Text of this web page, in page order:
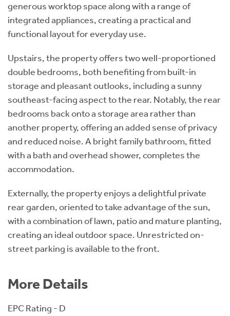
generous worktop space along with a range of
integrated appliances, creating a practical and
functional layout for everyday use.
Upstairs, the property offers two well-proportioned
double bedrooms, both benefiting from built-in
storage and pleasant outlooks, including a sunny
southeast-facing aspect to the rear. Notably, the rear
bedrooms back onto a storage area rather than
another property, offering an added sense of privacy
and reduced noise. A bright family bathroom, fitted
with a bath and overhead shower, completes the
accommodation.
Externally, the property enjoys a delightful private
rear garden, oriented to take advantage of the sun,
with a combination of lawn, patio and mature planting,
creating an ideal outdoor space. Unrestricted on-
street parking is available to the front.
More Details
EPC Rating - D